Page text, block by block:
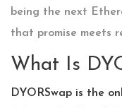
being the next
that promise meets
What Is
DYORSwap is the